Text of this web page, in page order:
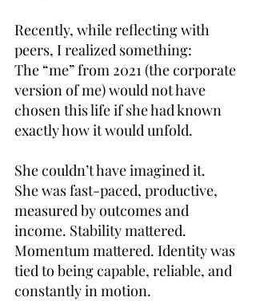
Recently, while reflecting with
peers, I realized something:
The “me” from 2021 (the corporate
version of me) would not have
chosen this life if she had known
exactly how it would unfold.
She couldn’t have imagined it.
She was fast-paced, productive,
measured by outcomes and
income. Stability mattered.
Momentum mattered. Identity was
tied to being capable, reliable, and
constantly in motion.